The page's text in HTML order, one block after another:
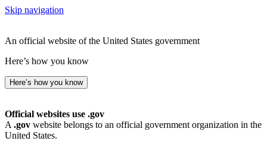
Skip navigation
An official website of the United States government
Here’s how you know
Here’s how you know
Official websites use .gov
A .gov website belongs to an official government organization in the
United States.